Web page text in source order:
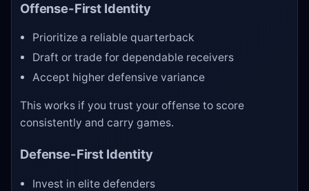
Offense-First Identity
Prioritize a reliable quarterback
Draft or trade for dependable receivers
Accept higher defensive variance
This works if you trust your offense to score
consistently and carry games.
Defense-First Identity
Invest in elite defenders